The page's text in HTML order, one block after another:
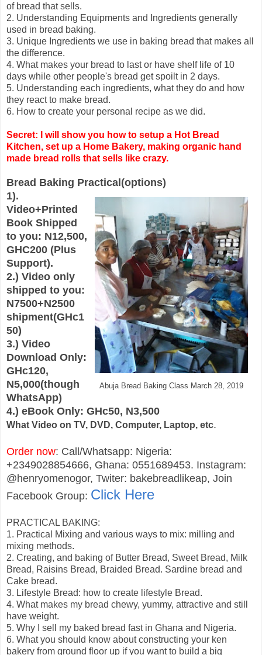
of bread that sells.
2. Understanding Equipments and Ingredients generally
used in bread baking.
3. Unique Ingredients we use in baking bread that makes all
the difference.
4. What makes your bread to last or have shelf life of 10
days while other people's bread get spoilt in 2 days.
5. Understanding each ingredients, what they do and how
they react to make bread.
6. How to create your personal recipe as we did.
Secret: I will show you how to setup a Hot Bread
Kitchen, set up a Home Bakery, making organic hand
made bread rolls that sells like crazy.
Bread Baking Practical(options)
Abuja Bread Baking Class March 28, 2019
1).
Video+Printed
Book Shipped
to you: N12,500,
GHC200 (Plus
Support).
2.) Video only
shipped to you:
N7500+N2500
shipment(GHc1
50)
3.) Video
Download Only:
GHc120,
N5,000(though
WhatsApp)
4.) eBook Only: GHc50, N3,500
What Video on TV, DVD, Computer, Laptop, etc.
Order now: Call/Whatsapp: Nigeria:
+2349028854666, Ghana: 0551689453. Instagram:
@henryomenogor, Twiter: bakebreadlikeap, Join
Facebook Group: Click Here
PRACTICAL BAKING:
1. Practical Mixing and various ways to mix: milling and
mixing methods.
2. Creating, and baking of Butter Bread, Sweet Bread, Milk
Bread, Raisins Bread, Braided Bread. Sardine bread and
Cake bread.
3. Lifestyle Bread: how to create lifestyle Bread.
4. What makes my bread chewy, yummy, attractive and still
have weight.
5. Why I sell my baked bread fast in Ghana and Nigeria.
6. What you should know about constructing your ken
bakery from ground floor up if you want to build a big